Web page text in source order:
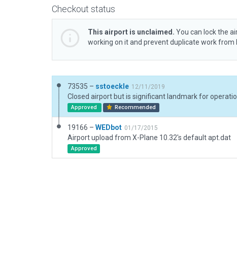
Checkout status
This airport is unclaimed. You can lock the
working on it and prevent duplicate work from
73535 – sstoeckle 12/11/2019
Closed airport but is significant landmark for
Approved Recommended
19166 – WEDbot 01/17/2015
Airport upload from X-Plane 10.32's default apt.dat
Approved